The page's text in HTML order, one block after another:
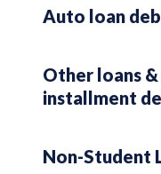
Auto loan
Other loans &
installment
Non-Student